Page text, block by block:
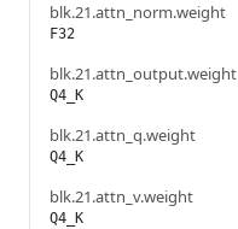
blk.21.attn_norm.weight
F32
blk.21.attn_output.weight
Q4_K
blk.21.attn_q.weight
Q4_K
blk.21.attn_v.weight
Q4_K